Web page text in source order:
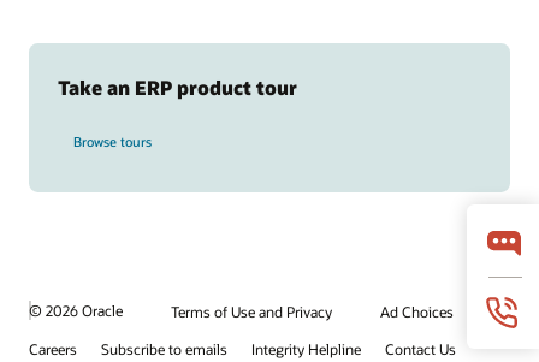
Take an ERP product tour
Browse tours
© 2026 Oracle Terms of Use and Privacy
Ad Choices
Careers
Subscribe to emails Integrity Helpline Contact Us